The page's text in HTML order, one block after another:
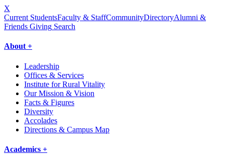
X
Current StudentsFaculty & StaffCommunityDirectoryAlumni &
Friends Giving Search
About +
Leadership
Offices & Services
Institute for Rural Vitality
Our Mission & Vision
Facts & Figures
Diversity
Accolades
Directions & Campus Map
Academics +